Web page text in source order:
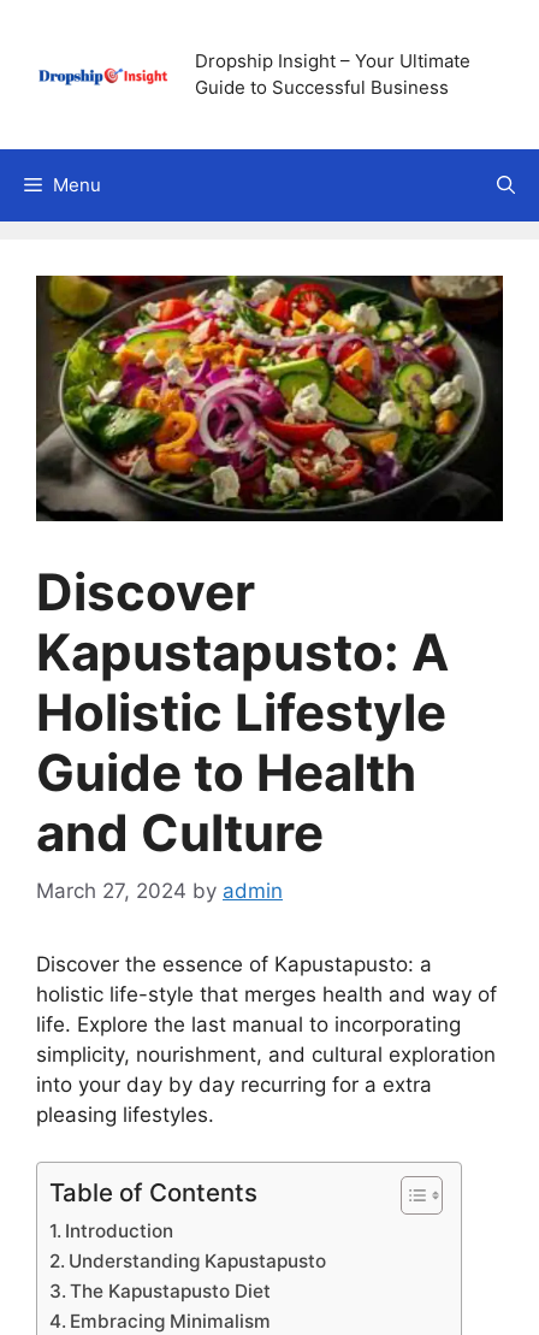
content
Dropship Insight – Your Ultimate
Guide to Successful Business
Menu
Discover
Kapustapusto: A
Holistic Lifestyle
Guide to Health
and Culture
March 27, 2024 by admin
Discover the essence of Kapustapusto: a
holistic life-style that merges health and way of
life. Explore the last manual to incorporating
simplicity, nourishment, and cultural exploration
into your day by day recurring for a extra
pleasing lifestyles.
Table of Contents
Introduction
Understanding Kapustapusto
The Kapustapusto Diet
Embracing Minimalism